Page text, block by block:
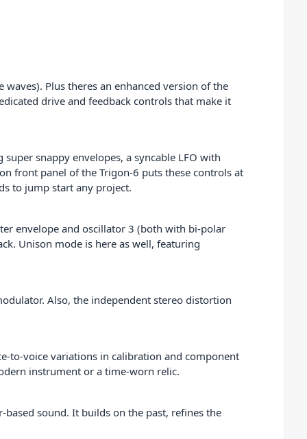
Plus theres an enhanced version of the
drive and feedback controls that make it
snappy envelopes, a syncable LFO with
front panel of the Trigon-6 puts these controls at
to jump start any project.
envelope and oscillator 3 (both with bi-polar
Unison mode is here as well, featuring
Also, the independent stereo distortion
to-voice variations in calibration and component
instrument or a time-worn relic.
sound. It builds on the past, refines the